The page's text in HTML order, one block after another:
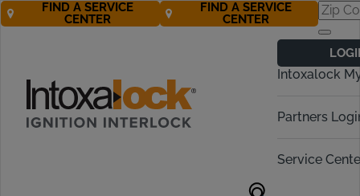
Intoxalock
Partners
Service
FIND A SERVICE
CENTER
FIND A SERVICE
CENTER
Please fill out the form below to
submit a do not contact request.
Do Not Contact Request